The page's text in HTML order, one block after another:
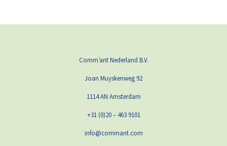
Comm’ant Nederland B.V.
Joan Muyskenweg 92
1114 AN Amsterdam
+31 (0)20 – 463 9101
info@commant.com